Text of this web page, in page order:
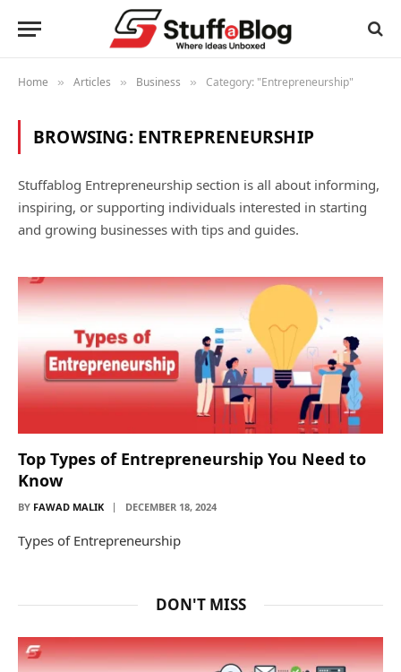
Home » Articles » Business » Category: "Entrepreneurship"
BROWSING: ENTREPRENEURSHIP
Stuffablog Entrepreneurship section is all about informing,
inspiring, or supporting individuals interested in starting
and growing businesses with tips and guides.
Top Types of Entrepreneurship You Need to
Know
BY FAWAD MALIK DECEMBER 18, 2024
Types of Entrepreneurship
DON'T MISS